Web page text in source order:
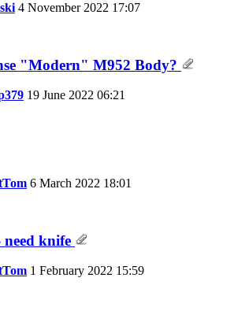
4 November 2022 17:07
"Modern" M952 Body?
19 June 2022 06:21
6 March 2022 18:01
need knife
1 February 2022 15:59